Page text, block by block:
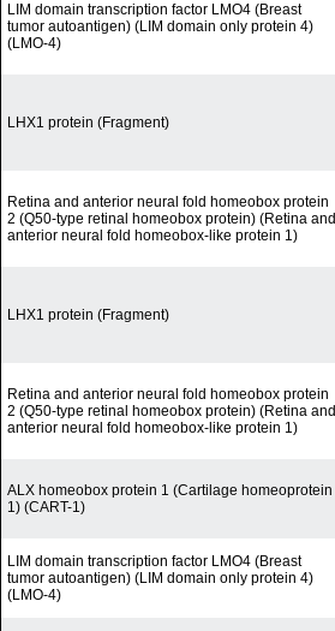
LIM domain transcription factor LMO4 (Breast
tumor autoantigen) (LIM domain only protein 4)
(LMO-4)
LHX1 protein (Fragment)
Retina and anterior neural fold homeobox protein
2 (Q50-type retinal homeobox protein) (Retina and
anterior neural fold homeobox-like protein 1)
LHX1 protein (Fragment)
Retina and anterior neural fold homeobox protein
2 (Q50-type retinal homeobox protein) (Retina and
anterior neural fold homeobox-like protein 1)
ALX homeobox protein 1 (Cartilage homeoprotein
1) (CART-1)
LIM domain transcription factor LMO4 (Breast
tumor autoantigen) (LIM domain only protein 4)
(LMO-4)